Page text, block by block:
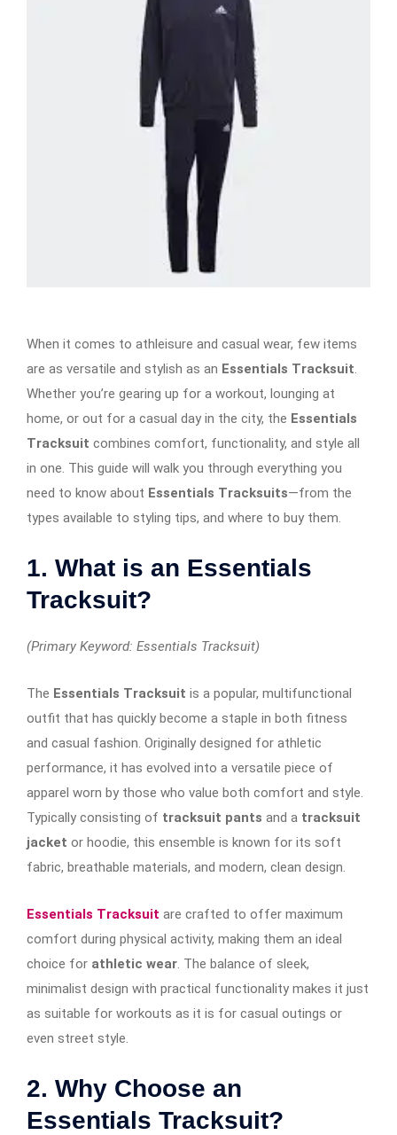
When it comes to athleisure and casual wear, few items
are as versatile and stylish as an Essentials Tracksuit.
Whether you’re gearing up for a workout, lounging at
home, or out for a casual day in the city, the Essentials
Tracksuit combines comfort, functionality, and style all
in one. This guide will walk you through everything you
need to know about Essentials Tracksuits—from the
types available to styling tips, and where to buy them.
1. What is an Essentials
Tracksuit?
(Primary Keyword: Essentials Tracksuit)
The Essentials Tracksuit is a popular, multifunctional
outfit that has quickly become a staple in both fitness
and casual fashion. Originally designed for athletic
performance, it has evolved into a versatile piece of
apparel worn by those who value both comfort and style.
Typically consisting of tracksuit pants and a tracksuit
jacket or hoodie, this ensemble is known for its soft
fabric, breathable materials, and modern, clean design.
Essentials Tracksuit are crafted to offer maximum
comfort during physical activity, making them an ideal
choice for athletic wear. The balance of sleek,
minimalist design with practical functionality makes it just
as suitable for workouts as it is for casual outings or
even street style.
2. Why Choose an
Essentials Tracksuit?